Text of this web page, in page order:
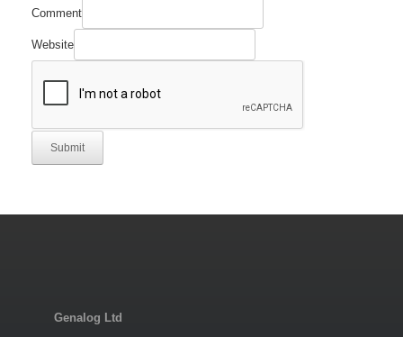
Comment
Website
Submit
Genalog Ltd